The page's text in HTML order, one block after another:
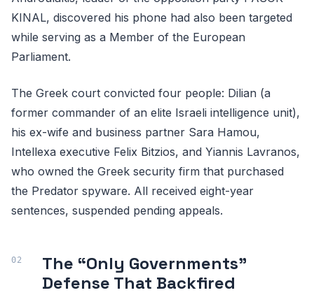
KINAL, discovered his phone had also been targeted
while serving as a Member of the European
Parliament.
The Greek court convicted four people: Dilian (a
former commander of an elite Israeli intelligence unit),
his ex-wife and business partner Sara Hamou,
Intellexa executive Felix Bitzios, and Yiannis Lavranos,
who owned the Greek security firm that purchased
the Predator spyware. All received eight-year
sentences, suspended pending appeals.
The “Only Governments”
Defense That Backfired